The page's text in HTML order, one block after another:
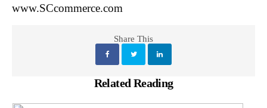
www.SCcommerce.com
Share This
Related Reading